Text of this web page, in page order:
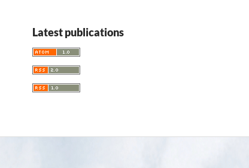
Latest publications